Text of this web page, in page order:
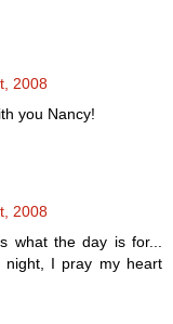
2008
you Nancy!
2008
what the day is for...
night, I pray my heart